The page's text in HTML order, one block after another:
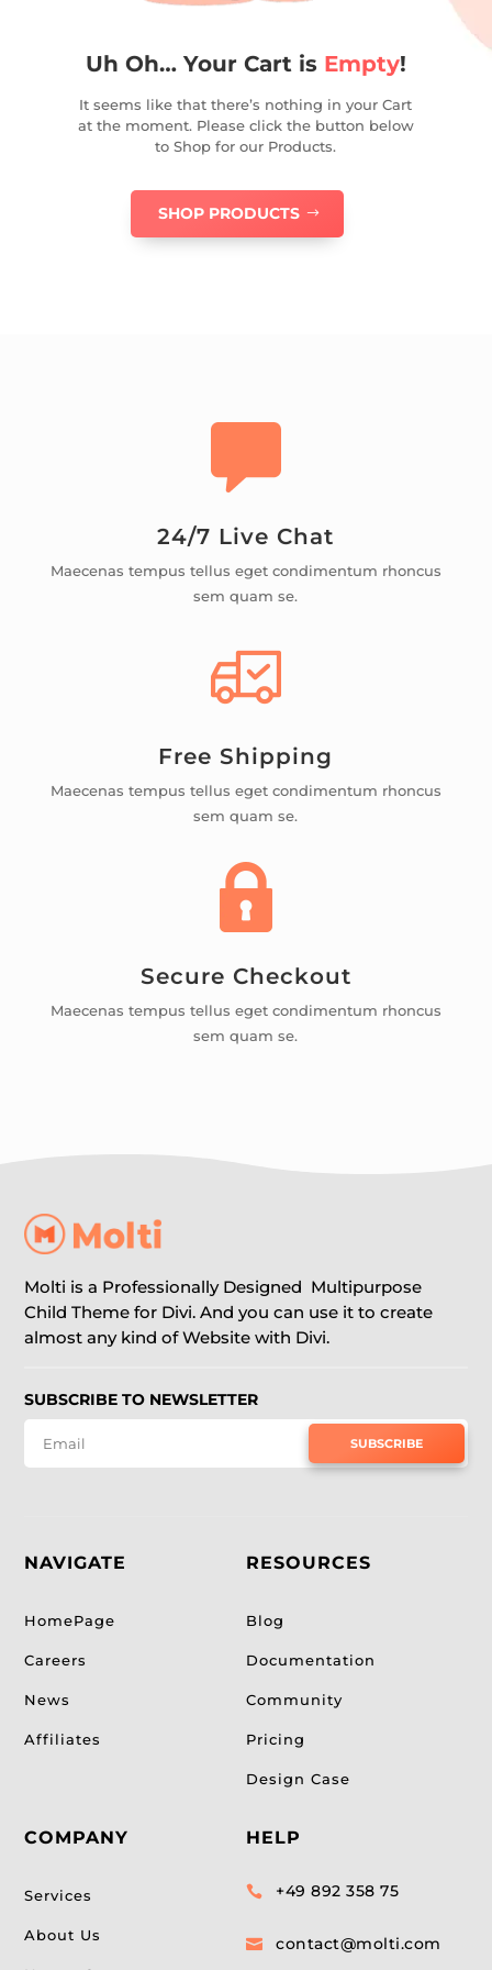
Uh Oh… Your Cart is Empty!
It seems like that there’s nothing in your Cart
at the moment. Please click the button below
to Shop for our Products.
SHOP PRODUCTS
24/7 Live Chat
Maecenas tempus tellus eget condimentum rhoncus
sem quam se.
Free Shipping
Maecenas tempus tellus eget condimentum rhoncus
sem quam se.
Secure Checkout
Maecenas tempus tellus eget condimentum rhoncus
sem quam se.
Molti is a Professionally Designed Multipurpose
Child Theme for Divi. And you can use it to create
almost any kind of Website with Divi.
SUBSCRIBE TO NEWSLETTER
SUBSCRIBE
NAVIGATE
HomePage
Careers
News
Affiliates
COMPANY
Services
About Us
RESOURCES
Blog
Documentation
Community
Pricing
Design Case
HELP
 +49 892 358 75
 contact@molti.com